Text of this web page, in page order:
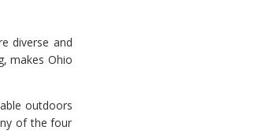
diverse and
makes Ohio
outdoors
of the four